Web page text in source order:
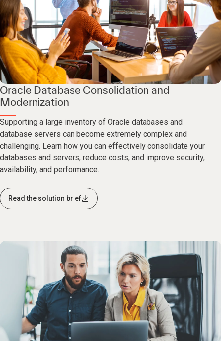
Oracle Database Consolidation and
Modernization
Supporting a large inventory of Oracle databases and
database servers can become extremely complex and
challenging. Learn how you can effectively consolidate your
databases and servers, reduce costs, and improve security,
availability, and performance.
Read the solution brief